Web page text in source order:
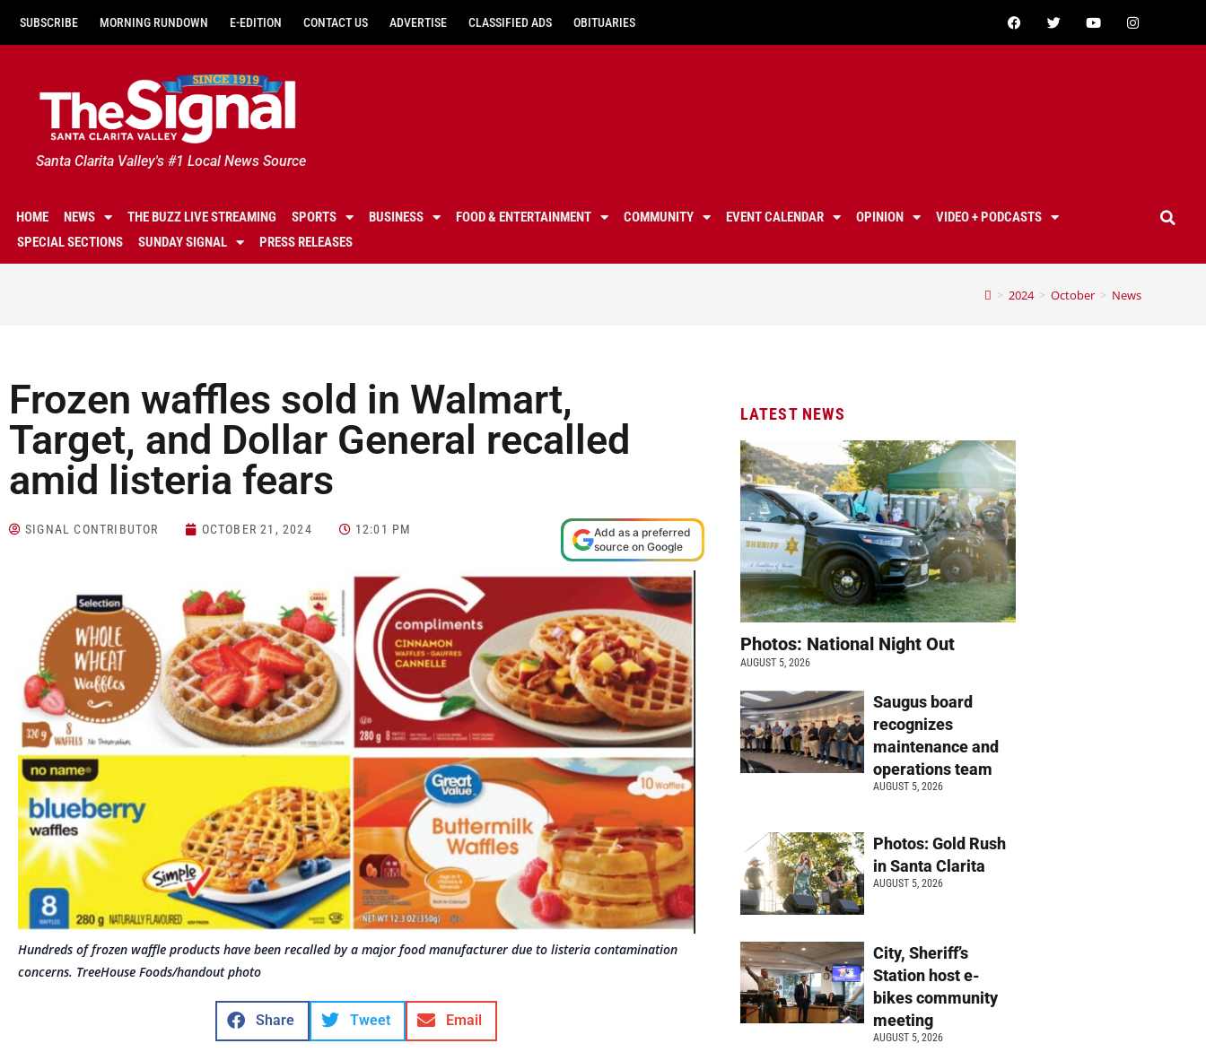
SUBSCRIBE MORNING RUNDOWN E-EDITION CONTACT US ADVERTISE CLASSIFIED ADS OBITUARIES
Santa Clarita Valley's #1 Local News Source
HOME NEWS THE BUZZ LIVE STREAMING SPORTS BUSINESS FOOD & ENTERTAINMENT COMMUNITY EVENT CALENDAR OPINION
VIDEO + PODCASTS
SPECIAL SECTIONS
SUNDAY SIGNAL PRESS RELEASES
> 2024 > October > News
Frozen waffles sold in Walmart,
Target, and Dollar General recalled
amid listeria fears
SIGNAL CONTRIBUTOR OCTOBER 21, 2024 12:01 PM
Add as a preferred
source on Google
Hundreds of frozen waffle products have been recalled by a major food manufacturer due to listeria contamination
concerns. TreeHouse Foods/handout photo
Share Tweet Email
LATEST NEWS
Photos: National Night Out
AUGUST 5, 2026
Saugus board
recognizes
maintenance and
operations team
AUGUST 5, 2026
Photos: Gold Rush
in Santa Clarita
AUGUST 5, 2026
City, Sheriff’s
Station host e-
bikes community
meeting
AUGUST 5, 2026